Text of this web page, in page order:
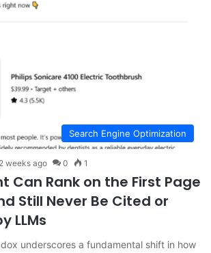
Search Engine Optimization
2 weeks ago 0 1
Can Rank on the First Page
Still Never Be Cited or
LLMs
underscores a fundamental shift in how